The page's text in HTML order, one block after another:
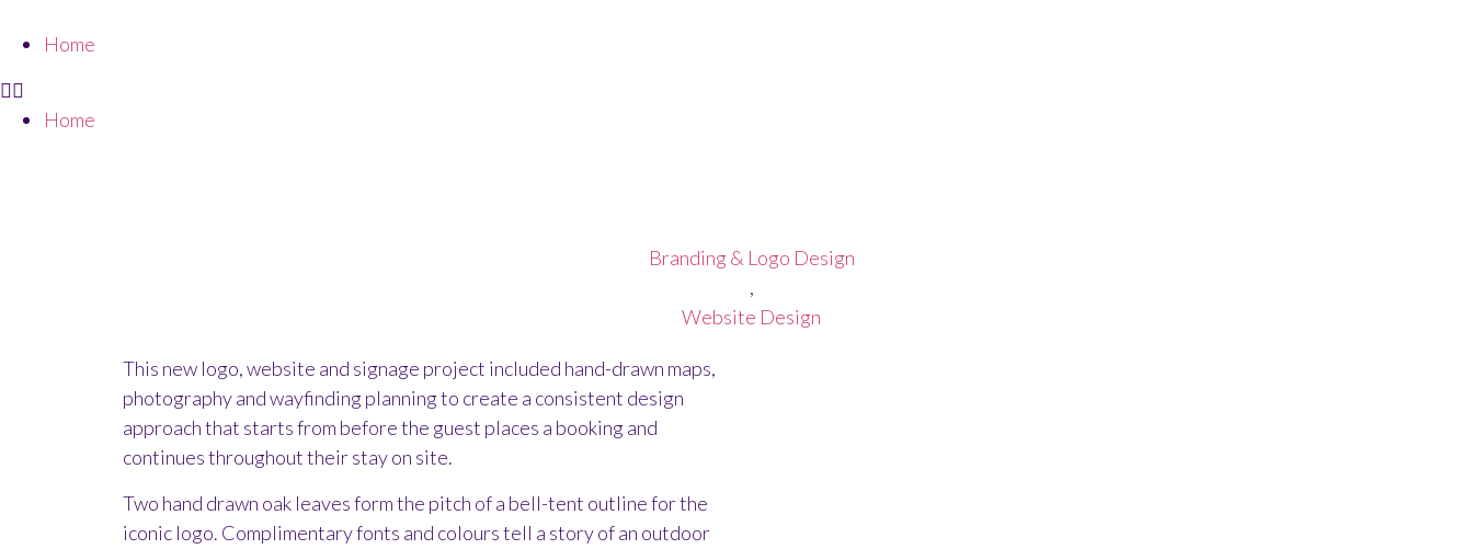
Home
Home
Branding & Logo Design
,
Website Design
This new logo, website and signage project included hand-drawn maps,
photography and wayfinding planning to create a consistent design
approach that starts from before the guest places a booking and
continues throughout their stay on site.
Two hand drawn oak leaves form the pitch of a bell-tent outline for the
iconic logo. Complimentary fonts and colours tell a story of an outdoor